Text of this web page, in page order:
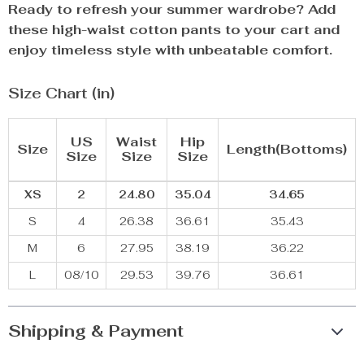
Ready to refresh your summer wardrobe? Add
these high-waist cotton pants to your cart and
enjoy timeless style with unbeatable comfort.
Size Chart (in)
Size
US
Size
Waist
Size
Hip
Size
Length(Bottoms)
XS 2 24.80 35.04
34.65
S
4 26.38 36.61
35.43
M
6 27.95 38.19
36.22
L
08/10 29.53 39.76 36.61
Shipping & Payment